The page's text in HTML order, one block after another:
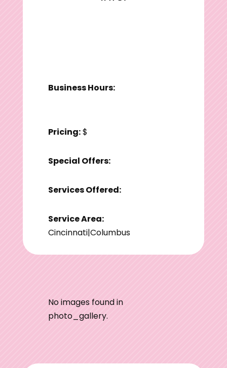
Business Hours:
Pricing:$
Special Offers:
Services Offered:
Service Area:
Cincinnati|Columbus
No images found in
photo_gallery.